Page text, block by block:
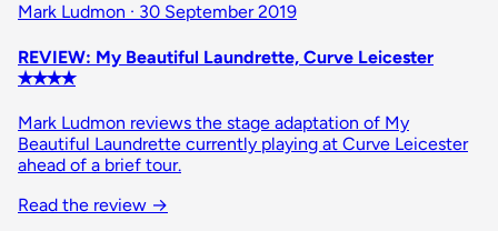
Mark Ludmon · 30 September 2019
REVIEW: My Beautiful Laundrette, Curve Leicester
✭✭✭✭
Mark Ludmon reviews the stage adaptation of My
Beautiful Laundrette currently playing at Curve Leicester
ahead of a brief tour.
Read the review →